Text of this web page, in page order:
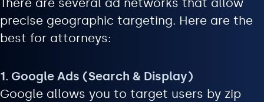
There are several ad networks that allow
precise geographic targeting. Here are the
best for attorneys:
1. Google Ads (Search & Display)
Google allows you to target users by zip